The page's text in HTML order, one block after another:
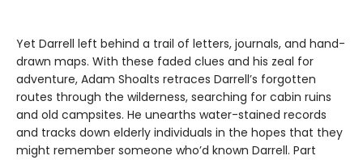
Yet Darrell left behind a trail of letters, journals, and hand-
drawn maps. With these faded clues and his zeal for
adventure, Adam Shoalts retraces Darrell’s forgotten
routes through the wilderness, searching for cabin ruins
and old campsites. He unearths water-stained records
and tracks down elderly individuals in the hopes that they
might remember someone who’d known Darrell. Part